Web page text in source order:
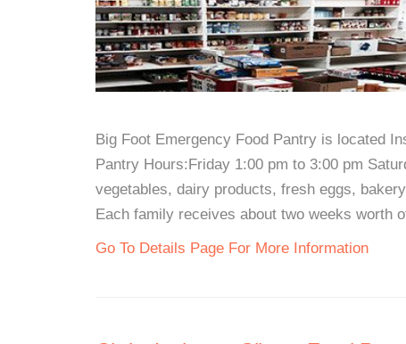
Big Foot Emergency Food Pantry is located
Pantry Hours:Friday 1:00 pm to 3:00 pm
vegetables, dairy products, fresh eggs,
Each family receives about two weeks worth
Go To Details Page For More Information